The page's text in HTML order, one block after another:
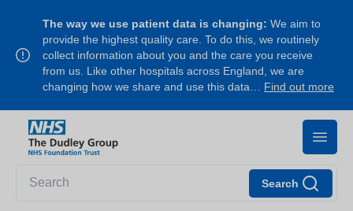
The way we use patient data is changing: We aim to
provide the highest quality care. To do this, we routinely
collect information about you and the care you receive
from us. Like other hospitals across England, we are
changing how we share and use this data… Find out more
Search